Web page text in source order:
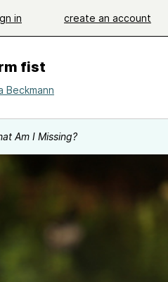
in create an account
fist
Beckmann
Am I Missing?